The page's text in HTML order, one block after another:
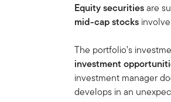
Equity securitiesare
mid-cap stocks
The portfolio’s
investment
investment manager
develops in an